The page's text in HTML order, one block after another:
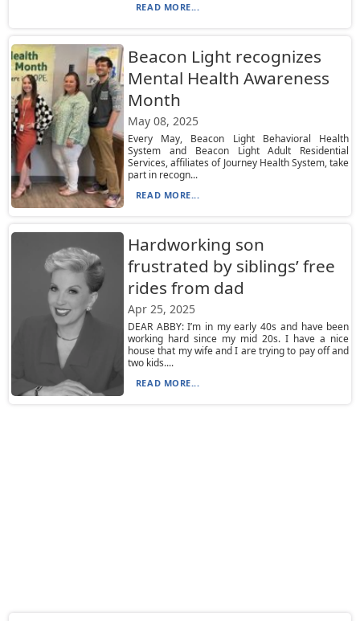
READ MORE...
Beacon Light recognizes
Mental Health Awareness
Month
May 08, 2025
Every May, Beacon Light Behavioral Health
System and Beacon Light Adult Residential
Services, affiliates of Journey Health System, take
part in recogn...
READ MORE...
Hardworking son
frustrated by siblings’ free
rides from dad
Apr 25, 2025
DEAR ABBY: I’m in my early 40s and have been
working hard since my mid 20s. I have a nice
house that my wife and I are trying to pay off and
two kids....
READ MORE...